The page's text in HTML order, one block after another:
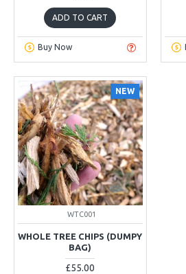
ADD TO CART
Buy Now
NEW
WTC001
WHOLE TREE CHIPS (DUMPY
BAG)
£55.00